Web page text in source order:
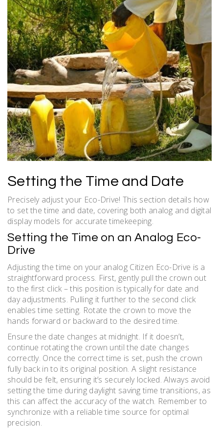
Setting the Time and Date
Precisely adjust your Eco-Drive! This section details how
to set the time and date, covering both analog and digital
display models for accurate timekeeping.
Setting the Time on an Analog Eco-
Drive
Adjusting the time on your analog Citizen Eco-Drive is a
straightforward process. First, gently pull the crown out
to the first click – this position is typically for date and
day adjustments. Pulling it further to the second click
enables time setting. Rotate the crown to move the
hands forward or backward to the desired time.
Ensure the date changes at midnight. If it doesn’t,
continue rotating the crown until the date changes
correctly. Once the correct time is set, push the crown
fully back in to its original position. A slight resistance
should be felt, ensuring it’s securely locked. Always avoid
setting the time during daylight saving time transitions, as
this can affect the accuracy of the watch. Remember to
synchronize with a reliable time source for optimal
precision.